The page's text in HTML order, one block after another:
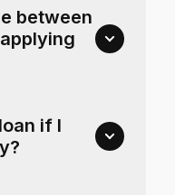
between
if I